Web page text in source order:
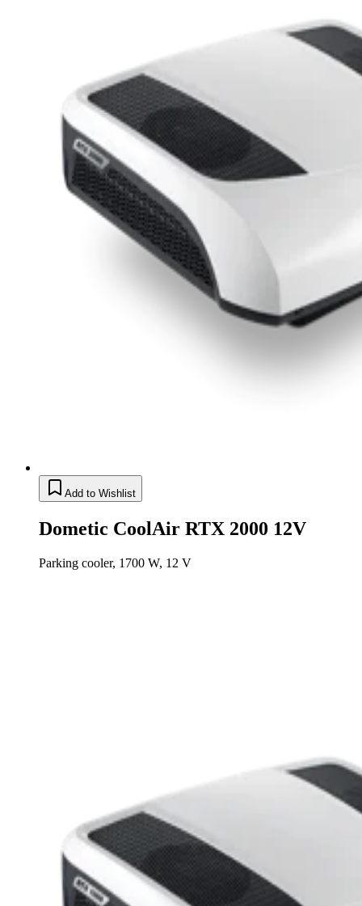
Add to Wishlist
Dometic CoolAir RTX 2000 12V
Parking cooler, 1700 W, 12 V